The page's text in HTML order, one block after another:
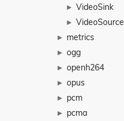
► VideoSink
► VideoSource
► metrics
► ogg
► openh264
► opus
► pcm
► pcma